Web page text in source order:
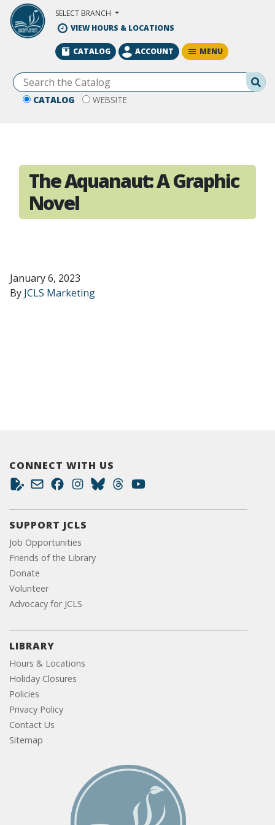
Skip to Main Content
SELECT BRANCH
VIEW HOURS & LOCATIONS
CATALOG WEBSITE
CATALOG ACCOUNT MENU
The Aquanaut: A Graphic
Novel
January 6, 2023
By JCLS Marketing
CONNECT WITH US
SUPPORT JCLS
Job Opportunities
Friends of the Library
Donate
Volunteer
Advocacy for JCLS
LIBRARY
Hours & Locations
Holiday Closures
Policies
Privacy Policy
Contact Us
Sitemap